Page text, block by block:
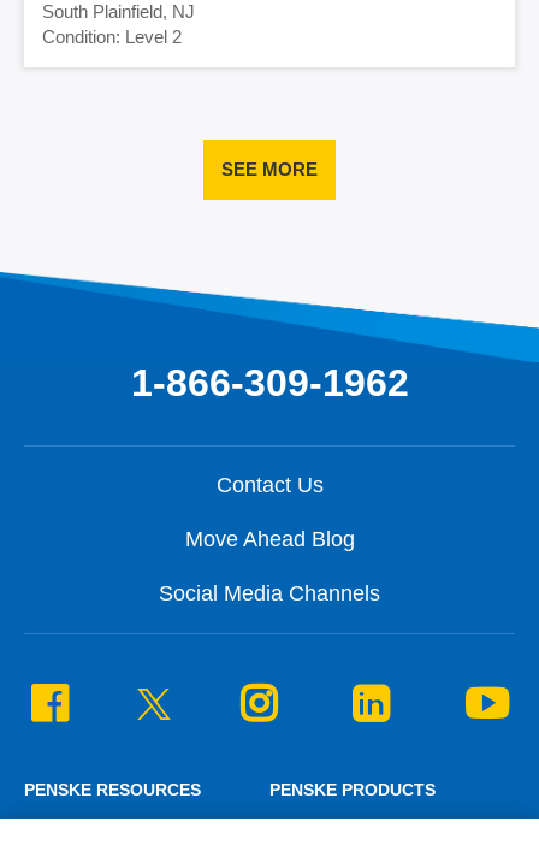
South Plainfield, NJ
Level 2
SEE MORE
1-866-309-1962
Contact Us
Move Ahead Blog
Social Media Channels
PENSKE RESOURCES PENSKE PRODUCTS